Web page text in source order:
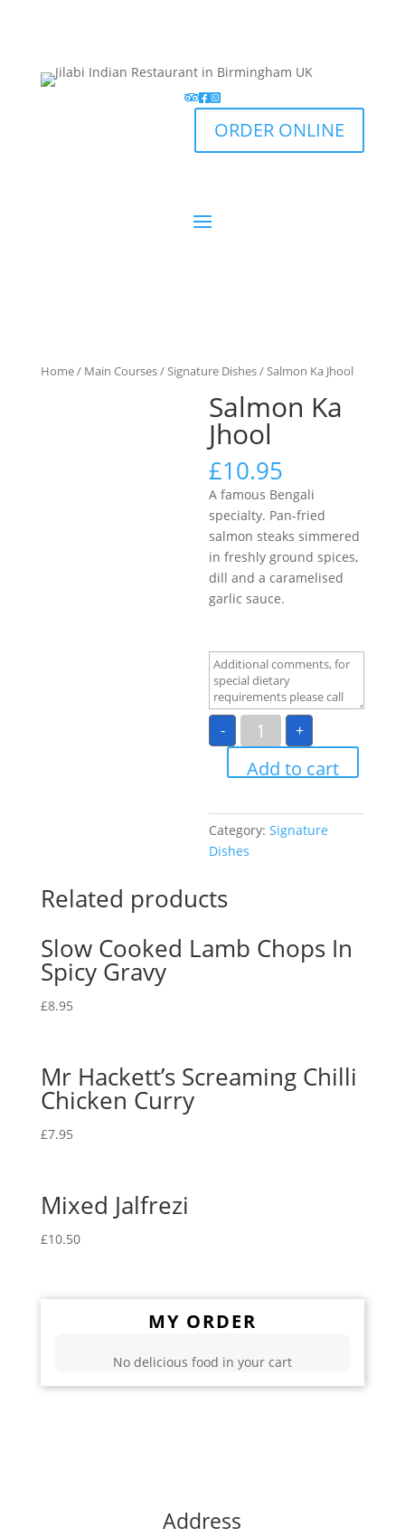
ORDER ONLINE
Home/ Main Courses/Signature Dishes/ Salmon Ka Jhool
Salmon Ka
Jhool
£10.95
A famous Bengali
specialty. Pan-fried
salmon steaks simmered
in freshly ground spices,
dill and a caramelised
garlic sauce.
-
Salmon
Jhool
quantity
+
Add to cart
Category:Signature
Dishes
Related products
Slow Cooked Lamb Chops In
Spicy Gravy
£8.95
Mr Hackett’s Screaming Chilli
Chicken Curry
£7.95
Mixed Jalfrezi
£10.50
MY ORDER
No delicious food in your cart
Address